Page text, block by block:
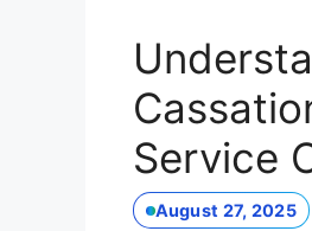
Service
August 27, 2025